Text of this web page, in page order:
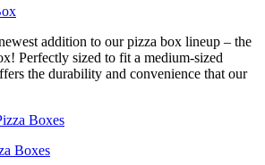
addition to our pizza box lineup – the
Perfectly sized to fit a medium-sized
the durability and convenience that our
Boxes